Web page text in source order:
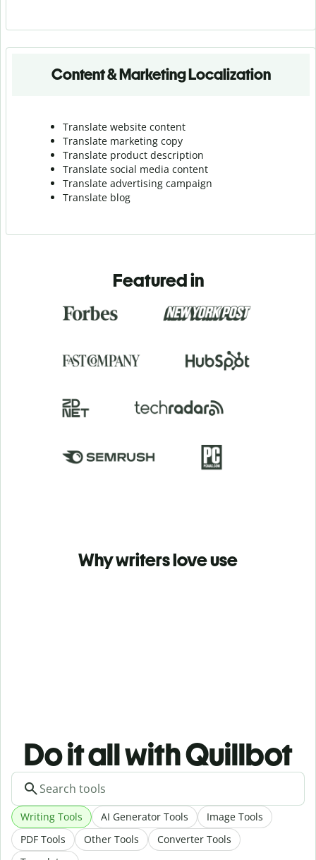
Content & Marketing Localization
Translate website content
Translate marketing copy
Translate product description
Translate social media content
Translate advertising campaign
Translate blog
Featured in
Why writers love use
Do it all with Quillbot
Writing Tools AI Generator Tools
Image Tools
PDF Tools
Other Tools
Converter Tools